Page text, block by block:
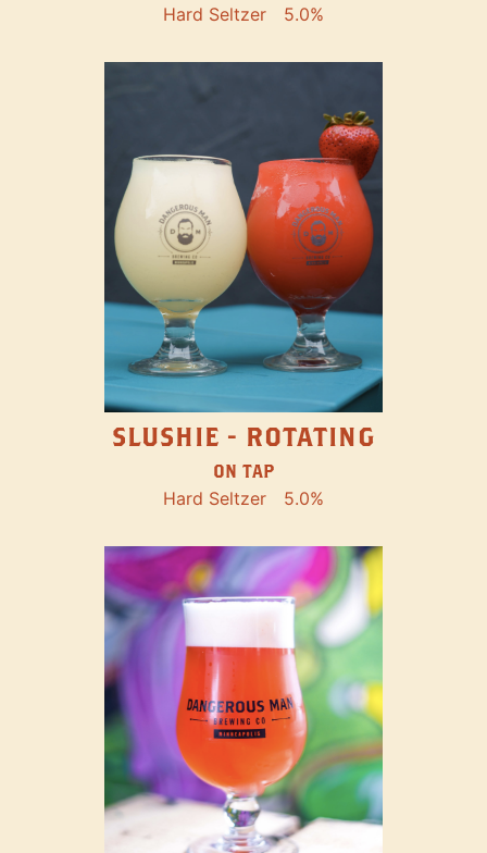
Hard Seltzer 5.0%
SLUSHIE - ROTATING
ON TAP
Hard Seltzer 5.0%